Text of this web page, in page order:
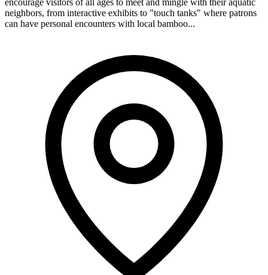
encourage visitors of all ages to meet and mingle with their aquatic
neighbors, from interactive exhibits to "touch tanks" where patrons
can have personal encounters with local bamboo...